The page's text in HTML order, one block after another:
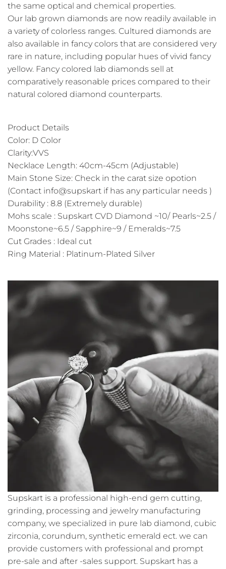
the same optical and chemical properties.
Our lab grown diamonds are now readily available in
a variety of colorless ranges. Cultured diamonds are
also available in fancy colors that are considered very
rare in nature, including popular hues of vivid fancy
yellow. Fancy colored lab diamonds sell at
comparatively reasonable prices compared to their
natural colored diamond counterparts.
Product Details
Color: D Color
Clarity:VVS
Necklace Length: 40cm-45cm (Adjustable)
Main Stone Size: Check in the carat size opotion
(Contact info@supskart if has any particular needs )
Durability : 8.8 (Extremely durable)
Mohs scale : Supskart CVD Diamond ~10/ Pearls~2.5 /
Moonstone~6.5 / Sapphire~9 / Emeralds~7.5
Cut Grades : Ideal cut
Ring Material : Platinum-Plated Silver
Supskart is a professional high-end gem cutting,
grinding, processing and jewelry manufacturing
company, we specialized in pure lab diamond, cubic
zirconia, corundum, synthetic emerald ect. we can
provide customers with professional and prompt
pre-sale and after -sales support. Supskart has a